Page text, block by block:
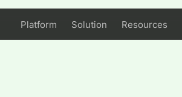
Platform Solution Resources